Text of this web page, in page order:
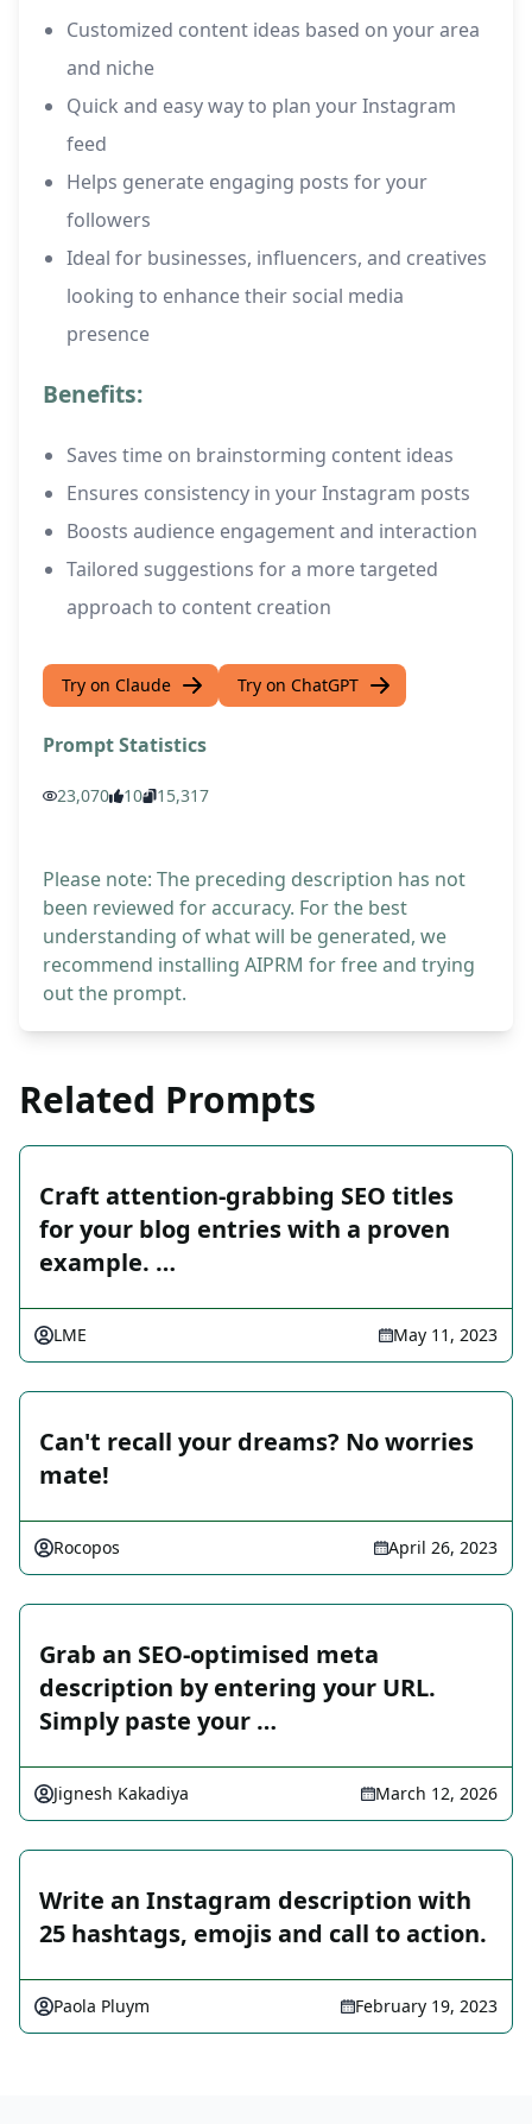
Customized content ideas based on your area
and niche
Quick and easy way to plan your Instagram
feed
Helps generate engaging posts for your
followers
Ideal for businesses, influencers, and creatives
looking to enhance their social media
presence
Benefits:
Saves time on brainstorming content ideas
Ensures consistency in your Instagram posts
Boosts audience engagement and interaction
Tailored suggestions for a more targeted
approach to content creation
Try on Claude Try on ChatGPT
Prompt Statistics
23,070 10 15,317
Please note: The preceding description has not
been reviewed for accuracy. For the best
understanding of what will be generated, we
recommend installing AIPRM for free and trying
out the prompt.
Related Prompts
Craft attention-grabbing SEO titles
for your blog entries with a proven
example. …
LME May 11, 2023
Can't recall your dreams? No worries
mate!
Rocopos April 26, 2023
Grab an SEO-optimised meta
description by entering your URL.
Simply paste your …
Jignesh Kakadiya March 12, 2026
Write an Instagram description with
25 hashtags, emojis and call to action.
Paola Pluym February 19, 2023